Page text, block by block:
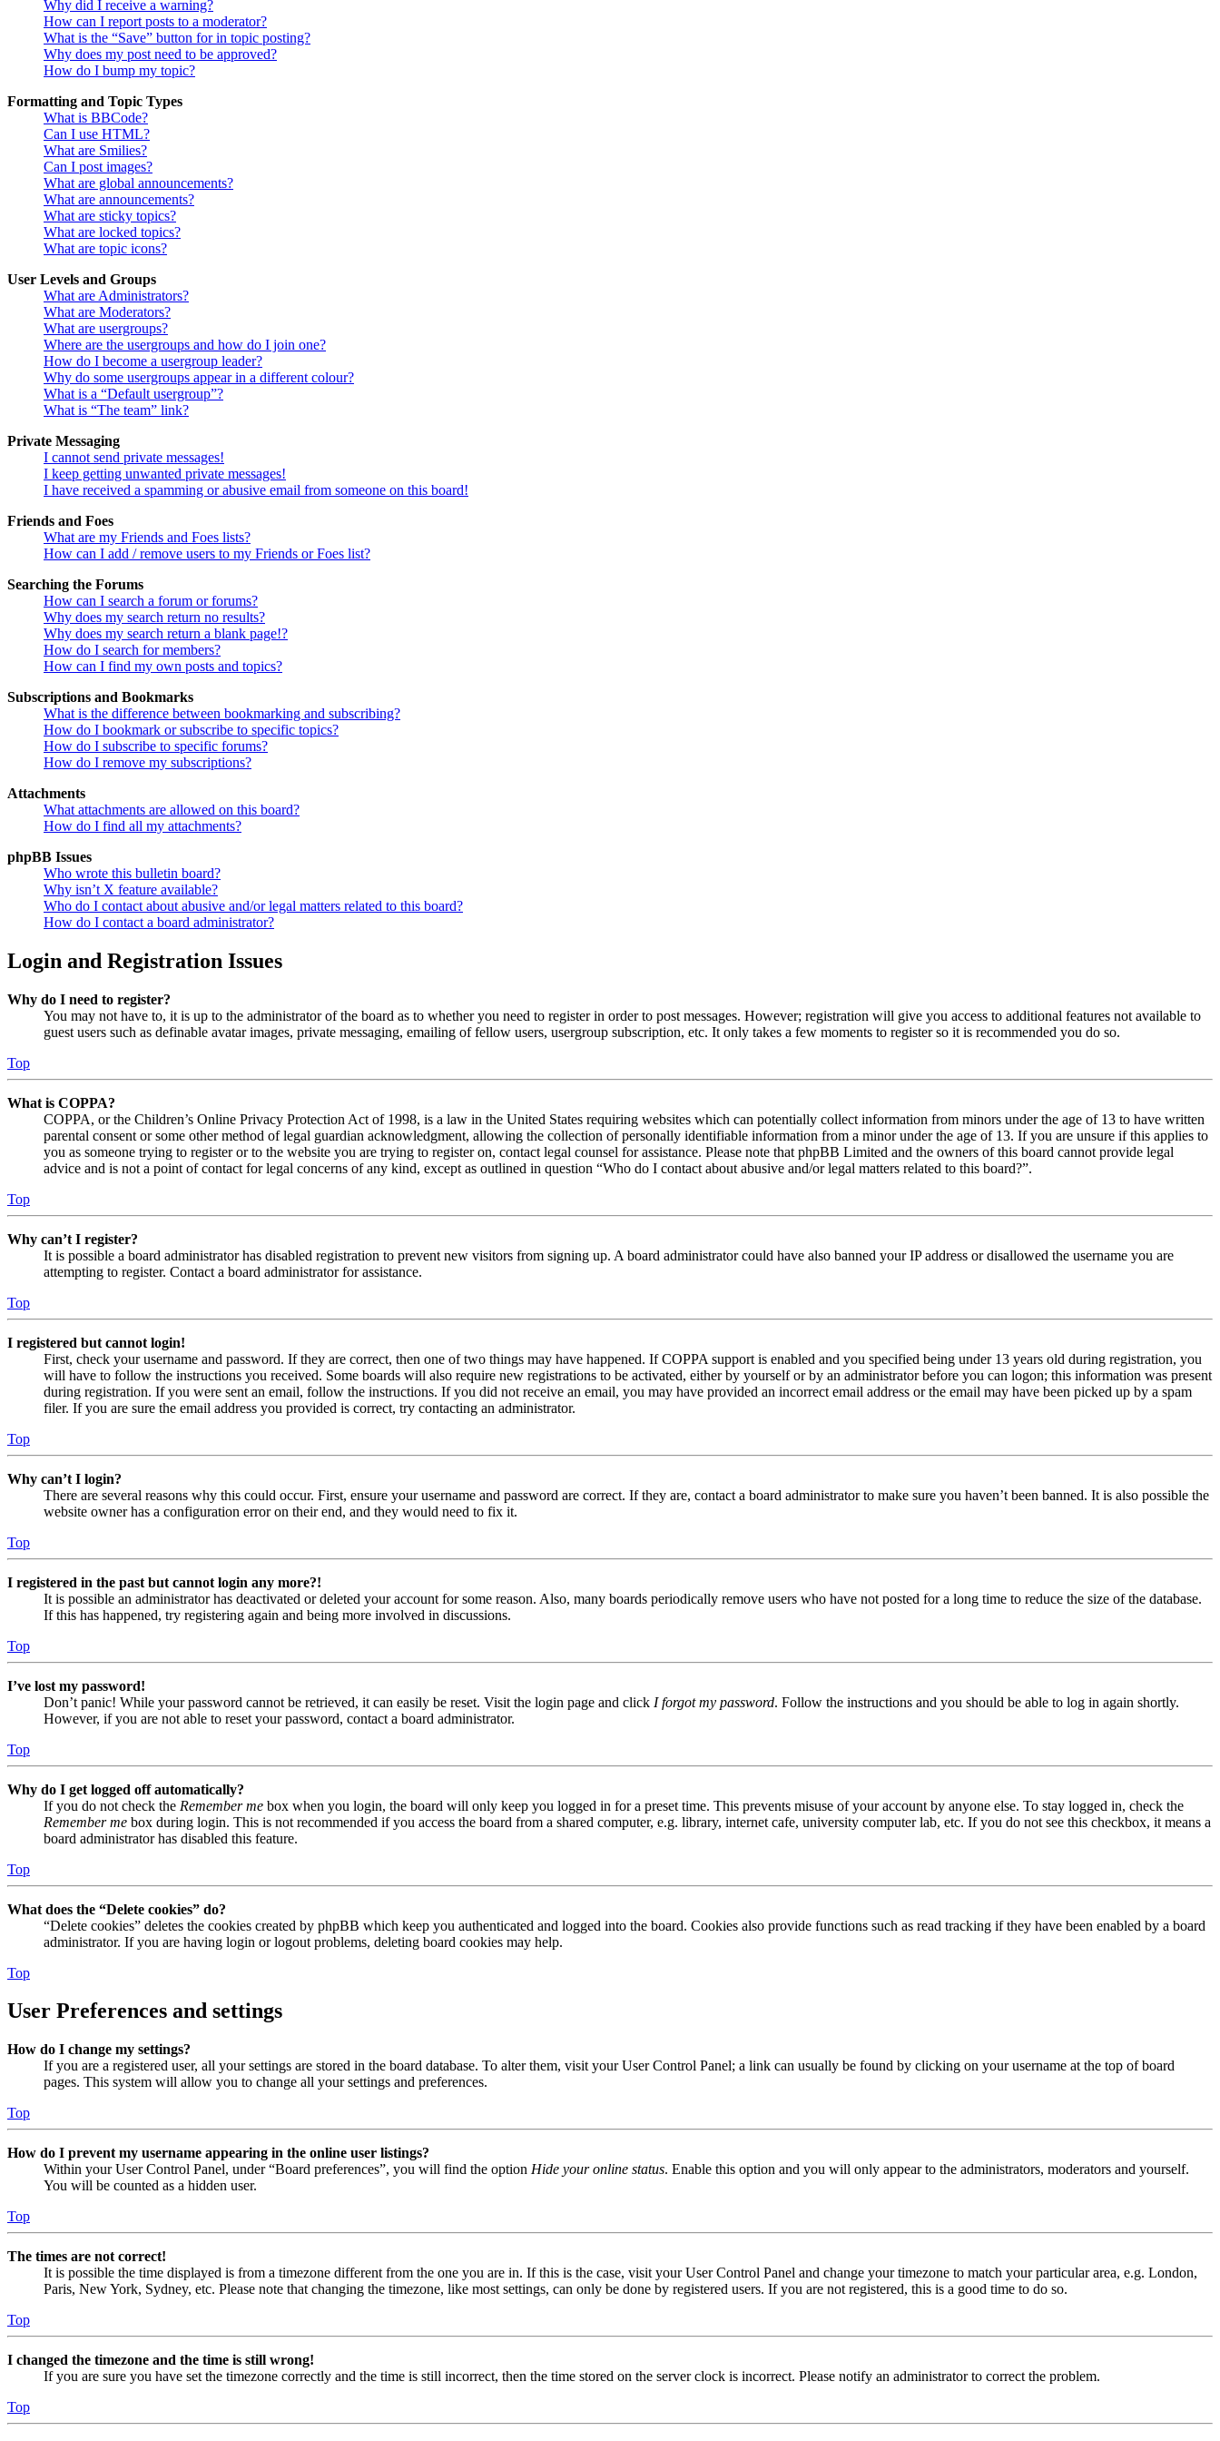
Why did I receive a warning?
How can I report posts to a moderator?
What is the “Save” button for in topic posting?
Why does my post need to be approved?
How do I bump my topic?
Formatting and Topic Types
What is BBCode?
Can I use HTML?
What are Smilies?
Can I post images?
What are global announcements?
What are announcements?
What are sticky topics?
What are locked topics?
What are topic icons?
User Levels and Groups
What are Administrators?
What are Moderators?
What are usergroups?
Where are the usergroups and how do I join one?
How do I become a usergroup leader?
Why do some usergroups appear in a different colour?
What is a “Default usergroup”?
What is “The team” link?
Private Messaging
I cannot send private messages!
I keep getting unwanted private messages!
I have received a spamming or abusive email from someone on this board!
Friends and Foes
What are my Friends and Foes lists?
How can I add / remove users to my Friends or Foes list?
Searching the Forums
How can I search a forum or forums?
Why does my search return no results?
Why does my search return a blank page!?
How do I search for members?
How can I find my own posts and topics?
Subscriptions and Bookmarks
What is the difference between bookmarking and subscribing?
How do I bookmark or subscribe to specific topics?
How do I subscribe to specific forums?
How do I remove my subscriptions?
Attachments
What attachments are allowed on this board?
How do I find all my attachments?
phpBB Issues
Who wrote this bulletin board?
Why isn’t X feature available?
Who do I contact about abusive and/or legal matters related to this board?
How do I contact a board administrator?
Login and Registration Issues
Why do I need to register?
You may not have to, it is up to the administrator of the board as to whether you need to register in order to post messages. However; registration will give you access to additional features not available to
guest users such as definable avatar images, private messaging, emailing of fellow users, usergroup subscription, etc. It only takes a few moments to register so it is recommended you do so.
Top
What is COPPA?
COPPA, or the Children’s Online Privacy Protection Act of 1998, is a law in the United States requiring websites which can potentially collect information from minors under the age of 13 to have written
parental consent or some other method of legal guardian acknowledgment, allowing the collection of personally identifiable information from a minor under the age of 13. If you are unsure if this applies to
you as someone trying to register or to the website you are trying to register on, contact legal counsel for assistance. Please note that phpBB Limited and the owners of this board cannot provide legal
advice and is not a point of contact for legal concerns of any kind, except as outlined in question “Who do I contact about abusive and/or legal matters related to this board?”.
Top
Why can’t I register?
It is possible a board administrator has disabled registration to prevent new visitors from signing up. A board administrator could have also banned your IP address or disallowed the username you are
attempting to register. Contact a board administrator for assistance.
Top
I registered but cannot login!
First, check your username and password. If they are correct, then one of two things may have happened. If COPPA support is enabled and you specified being under 13 years old during registration, you
will have to follow the instructions you received. Some boards will also require new registrations to be activated, either by yourself or by an administrator before you can logon; this information was present
during registration. If you were sent an email, follow the instructions. If you did not receive an email, you may have provided an incorrect email address or the email may have been picked up by a spam
filer. If you are sure the email address you provided is correct, try contacting an administrator.
Top
Why can’t I login?
There are several reasons why this could occur. First, ensure your username and password are correct. If they are, contact a board administrator to make sure you haven’t been banned. It is also possible the
website owner has a configuration error on their end, and they would need to fix it.
Top
I registered in the past but cannot login any more?!
It is possible an administrator has deactivated or deleted your account for some reason. Also, many boards periodically remove users who have not posted for a long time to reduce the size of the database.
If this has happened, try registering again and being more involved in discussions.
Top
I’ve lost my password!
Don’t panic! While your password cannot be retrieved, it can easily be reset. Visit the login page and click I forgot my password. Follow the instructions and you should be able to log in again shortly.
However, if you are not able to reset your password, contact a board administrator.
Top
Why do I get logged off automatically?
If you do not check the Remember me box when you login, the board will only keep you logged in for a preset time. This prevents misuse of your account by anyone else. To stay logged in, check the
Remember me box during login. This is not recommended if you access the board from a shared computer, e.g. library, internet cafe, university computer lab, etc. If you do not see this checkbox, it means a
board administrator has disabled this feature.
Top
What does the “Delete cookies” do?
“Delete cookies” deletes the cookies created by phpBB which keep you authenticated and logged into the board. Cookies also provide functions such as read tracking if they have been enabled by a board
administrator. If you are having login or logout problems, deleting board cookies may help.
Top
User Preferences and settings
How do I change my settings?
If you are a registered user, all your settings are stored in the board database. To alter them, visit your User Control Panel; a link can usually be found by clicking on your username at the top of board
pages. This system will allow you to change all your settings and preferences.
Top
How do I prevent my username appearing in the online user listings?
Within your User Control Panel, under “Board preferences”, you will find the option Hide your online status. Enable this option and you will only appear to the administrators, moderators and yourself.
You will be counted as a hidden user.
Top
The times are not correct!
It is possible the time displayed is from a timezone different from the one you are in. If this is the case, visit your User Control Panel and change your timezone to match your particular area, e.g. London,
Paris, New York, Sydney, etc. Please note that changing the timezone, like most settings, can only be done by registered users. If you are not registered, this is a good time to do so.
Top
I changed the timezone and the time is still wrong!
If you are sure you have set the timezone correctly and the time is still incorrect, then the time stored on the server clock is incorrect. Please notify an administrator to correct the problem.
Top